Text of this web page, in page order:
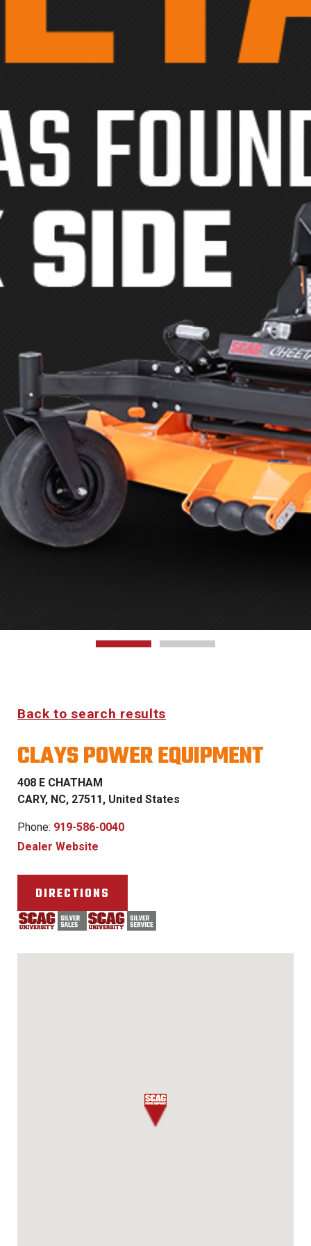
Back to search results
CLAYS POWER EQUIPMENT
408 E CHATHAM
CARY, NC, 27511, United States
Phone: 919-586-0040
Dealer Website
DIRECTIONS